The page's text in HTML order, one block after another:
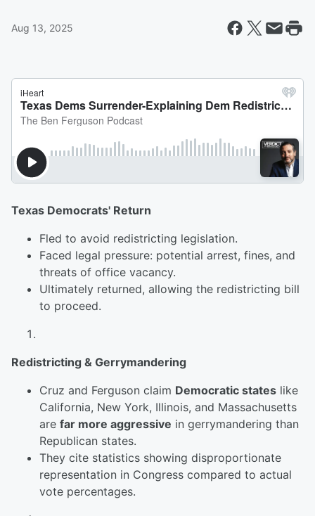
Aug 13, 2025
Texas Democrats' Return
Fled to avoid redistricting legislation.
Faced legal pressure: potential arrest, fines, and
threats of office vacancy.
Ultimately returned, allowing the redistricting bill
to proceed.
Redistricting & Gerrymandering
Cruz and Ferguson claim Democratic states like
California, New York, Illinois, and Massachusetts
are far more aggressive in gerrymandering than
Republican states.
They cite statistics showing disproportionate
representation in Congress compared to actual
vote percentages.